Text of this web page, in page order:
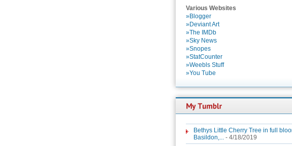
Various Websites
»Blogger
»Deviant Art
»The IMDb
»Sky News
»Snopes
»StatCounter
»Weebls Stuff
»You Tube
Bethys Little Cherry Tree in full
Basildon,... - 4/18/2019